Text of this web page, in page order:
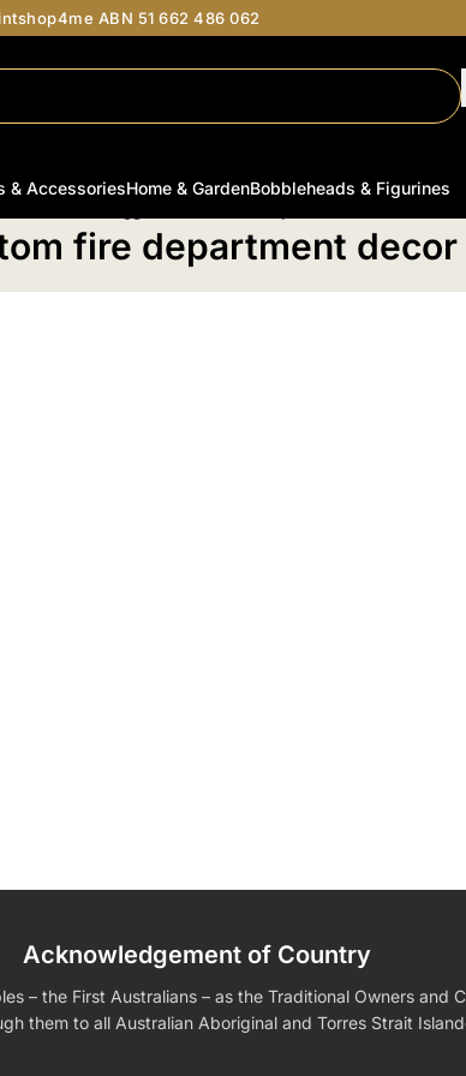
ABN 51 662 486 062
Birthday Gift for Dad Birthday Gifts for Her
Guest Books
Wedding
Boobleheads
& Accessories
Shirts Tees
Home & Garden
Calenders
Bobbleheads & Figurines
fire department decor
Acknowledgement of Country
– the First Australians – as the Traditional Owners
them to all Australian Aboriginal and Torres Strait